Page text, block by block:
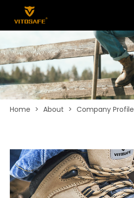
SHOES
ABOUT
NEWS
CONTACT
Home > About > Company Profile